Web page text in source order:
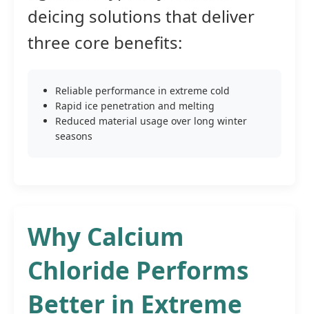
deicing solutions that deliver
three core benefits:
Reliable performance in extreme cold
Rapid ice penetration and melting
Reduced material usage over long winter
seasons
Why Calcium
Chloride Performs
Better in Extreme